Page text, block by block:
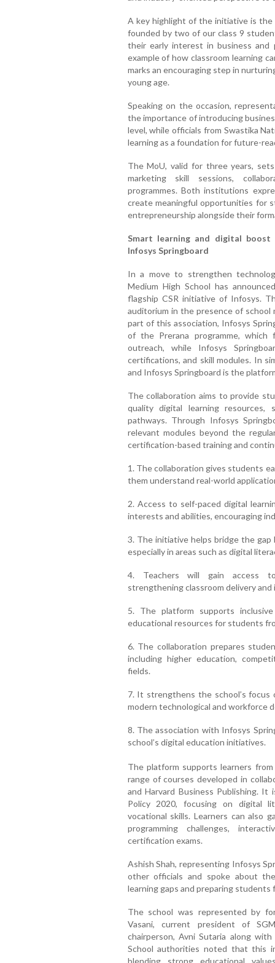
A key highlight of the initiative is
founded by two of our class 9
their early interest in business and
example of how classroom learning
marks an encouraging step in
young age.
Speaking on the occasion,
the importance of introducing
level, while officials from Swastika
learning as a foundation for future-
The MoU, valid for three years,
marketing skill sessions,
programmes. Both institutions
create meaningful opportunities for
entrepreneurship alongside their
Smart learning and digital
Infosys Springboard
In a move to strengthen
Medium High School has
flagship CSR initiative of Infosys.
auditorium in the presence of school
part of this association, Infosys
of the Prerana programme, which
outreach, while Infosys
certifications, and skill modules. In
and Infosys Springboard is the
The collaboration aims to provide
quality digital learning resources,
pathways. Through Infosys
relevant modules beyond the
certification-based training and
1. The collaboration gives students
them understand real-world
2. Access to self-paced digital
interests and abilities, encouraging
3. The initiative helps bridge the gap
especially in areas such as digital
4. Teachers will gain access to
strengthening classroom delivery
5. The platform supports
educational resources for students
6. The collaboration prepares
including higher education,
fields.
7. It strengthens the school’s
modern technological and workforce
8. The association with Infosys
school’s digital education initiatives.
The platform supports learners
range of courses developed in
and Harvard Business Publishing. It
Policy 2020, focusing on digital
vocational skills. Learners can also
programming challenges,
certification exams.
Ashish Shah, representing Infosys
other officials and spoke about
learning gaps and preparing students
The school was represented by
Vasani, current president of
chairperson, Avni Sutaria along
School authorities noted that this
blending strong educational